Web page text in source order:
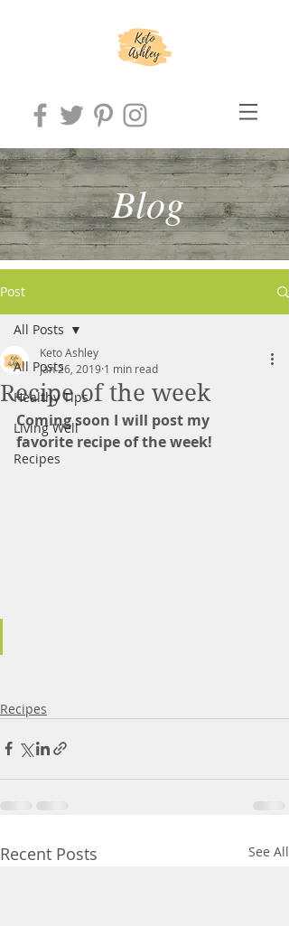
Blog
Post
All Posts
Healthy Tips
Living Well
Recipes
All Posts
Recipe of the week
Keto Ashley
Jan 26, 2019 1 min read
Coming soon I will post my
favorite recipe of the week!
Recipes
Recent Posts See All